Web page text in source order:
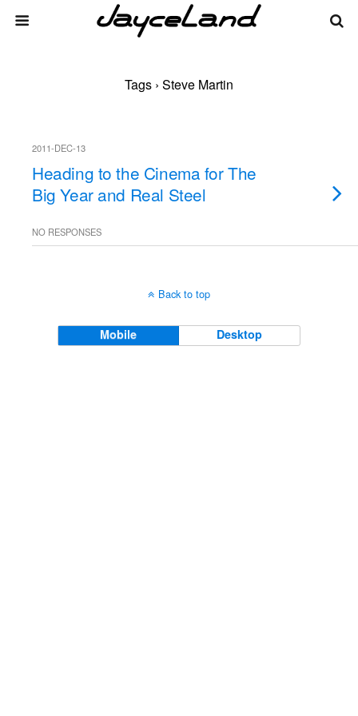
Tags › Steve Martin
2011-DEC-13
Heading to the Cinema for The
Big Year and Real Steel
NO RESPONSES
Back to top
Mobile Desktop